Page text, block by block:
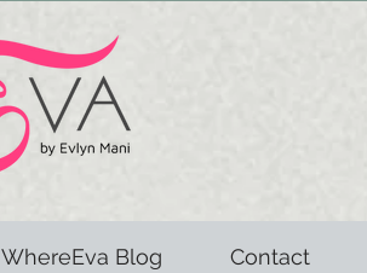
WhereEva Blog Contact